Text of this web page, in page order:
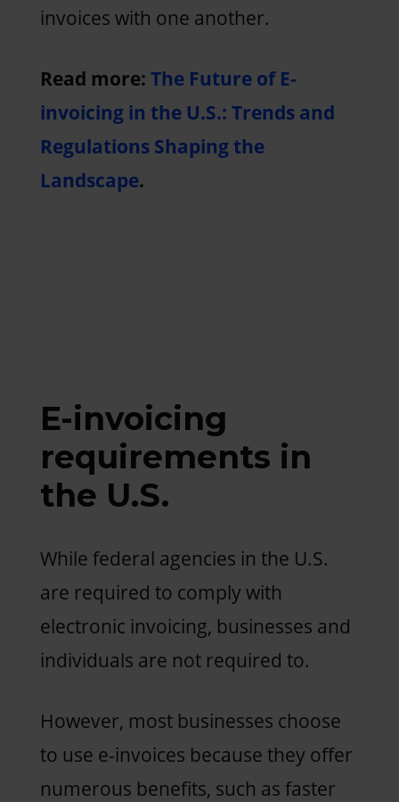
invoices with one another.
Read more: The Future of E-
invoicing in the U.S.: Trends and
Regulations Shaping the
Landscape.
E-invoicing
requirements in
the U.S.
While federal agencies in the U.S.
are required to comply with
electronic invoicing, businesses and
individuals are not required to.
However, most businesses choose
to use e-invoices because they offer
numerous benefits, such as faster